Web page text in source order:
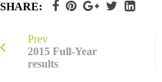
SHARE:
Prev
2015 Full-Year
results